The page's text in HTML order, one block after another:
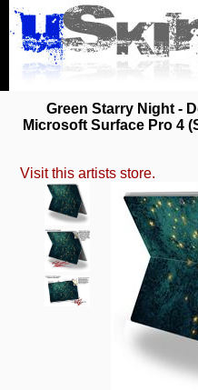
Green Starry Night -
Microsoft Surface Pro 4
Visit this artists store.